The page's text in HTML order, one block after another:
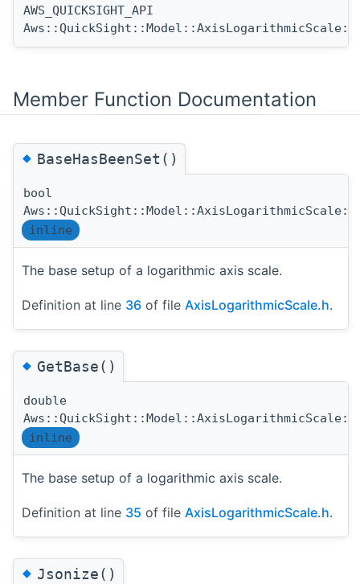
AWS_QUICKSIGHT_API
Member Function Documentation
◆BaseHasBeenSet()
bool
inline
The base setup of a logarithmic axis scale.
Definition at line 36 of file AxisLogarithmicScale.h.
◆GetBase()
double
inline
The base setup of a logarithmic axis scale.
Definition at line 35 of file AxisLogarithmicScale.h.
◆Jsonize()